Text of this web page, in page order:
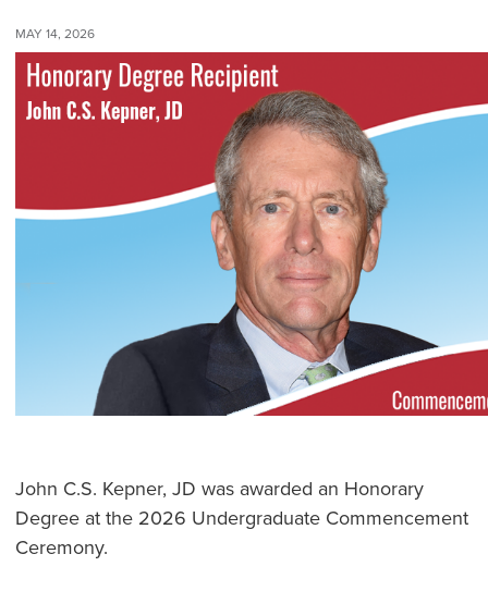
MAY 14, 2026
John C.S. Kepner, JD was awarded an Honorary
Degree at the 2026 Undergraduate Commencement
Ceremony.